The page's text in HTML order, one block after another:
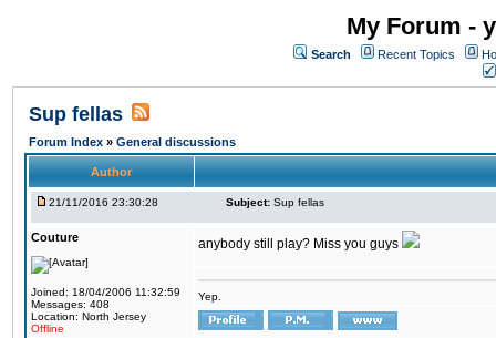
My Forum -
Search Recent Topics
Sup fellas
Forum Index » General discussions
Author
21/11/2016 23:30:28 Subject: Sup fellas
Couture
Joined: 18/04/2006 11:32:59
Messages: 408
Location: North Jersey
Offline
anybody still play? Miss you guys
Yep.